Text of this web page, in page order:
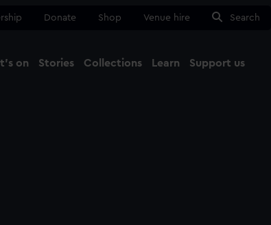
Donate Shop Venue hire Search
on Stories Collections Learn Support us